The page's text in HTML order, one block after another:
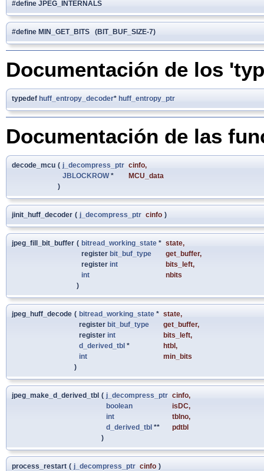
#define JPEG_INTERNALS
#define MIN_GET_BITS (BIT_BUF_SIZE-7)
Documentación de los
typedef huff_entropy_decoder* huff_entropy_ptr
Documentación de las
decode_mcu ( j_decompress_ptr cinfo,
JBLOCKROW*
MCU_data
)
jinit_huff_decoder ( j_decompress_ptr cinfo )
jpeg_fill_bit_buffer ( bitread_working_state * state,
register bit_buf_type get_buffer,
register int bits_left,
int
nbits
)
jpeg_huff_decode ( bitread_working_state * state,
register bit_buf_type get_buffer,
register int bits_left,
d_derived_tbl * htbl,
int
min_bits
)
jpeg_make_d_derived_tbl ( j_decompress_ptr cinfo,
boolean
isDC,
int
tblno,
d_derived_tbl **
pdtbl
)
process_restart ( j_decompress_ptr cinfo )